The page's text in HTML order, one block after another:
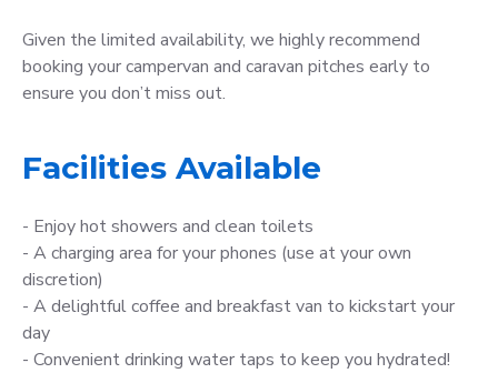
Given the limited availability, we highly recommend
booking your campervan and caravan pitches early to
ensure you don’t miss out.
Facilities Available
- Enjoy hot showers and clean toilets
- A charging area for your phones (use at your own
discretion)
- A delightful coffee and breakfast van to kickstart your
day
- Convenient drinking water taps to keep you hydrated!